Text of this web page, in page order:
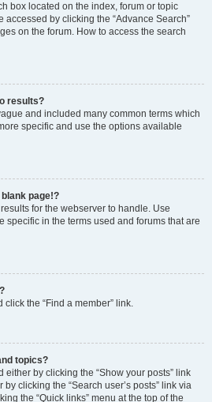
box located on the index, forum or topic
accessed by clicking the “Advance Search”
on the forum. How to access the search
results?
and included many common terms which
specific and use the options available
page!?
for the webserver to handle. Use
specific in the terms used and forums that are
click the “Find a member” link.
topics?
either by clicking the “Show your posts” link
clicking the “Search user’s posts” link via
the “Quick links” menu at the top of the